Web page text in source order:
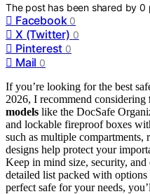
The post has been shared by0
Facebook 0
X (Twitter) 0
Pinterest 0
Mail 0
If you’re looking for the best
2026, I recommend considering
models like the DocSafe
and lockable fireproof boxes
such as multiple compartments,
designs help protect your
Keep in mind size, security,
detailed list packed with
perfect safe for your needs,